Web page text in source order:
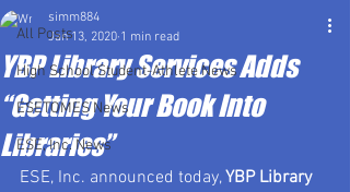
All Posts
High School Student-Athlete News
ESETOMES News
ESE, Inc. News
YBP Library Services Adds
“Getting Your Book Into
Libraries”
simm884
Jan 13, 2020 1 min read
ESE, Inc. announced today, YBP Library